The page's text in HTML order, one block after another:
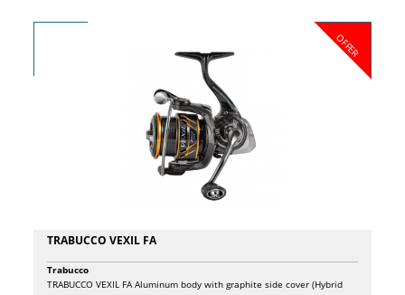
OFFER
TRABUCCO VEXIL FA
Trabucco
TRABUCCO VEXIL FA Aluminum body with graphite side cover (Hybrid